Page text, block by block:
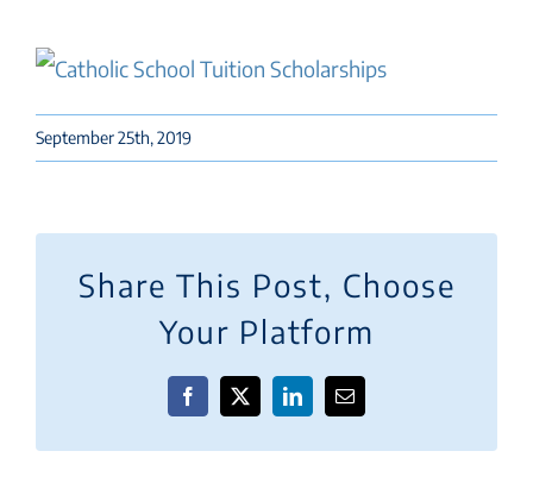
September 25th, 2019
Share This Post, Choose
Your Platform
Facebook
X LinkedInEmail